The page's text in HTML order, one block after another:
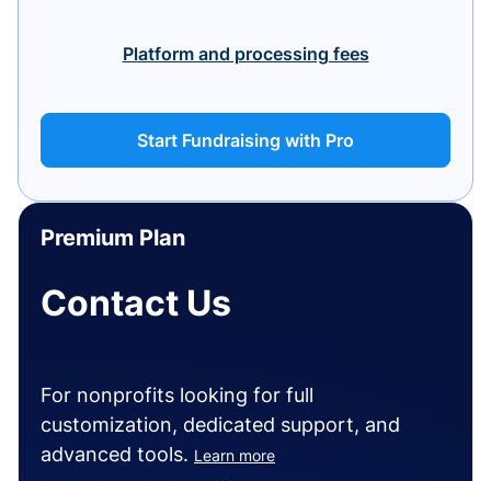
Platform and processing fees
Start Fundraising with Pro
Premium Plan
Contact Us
For nonprofits looking for full
customization, dedicated support, and
advanced tools. Learn more